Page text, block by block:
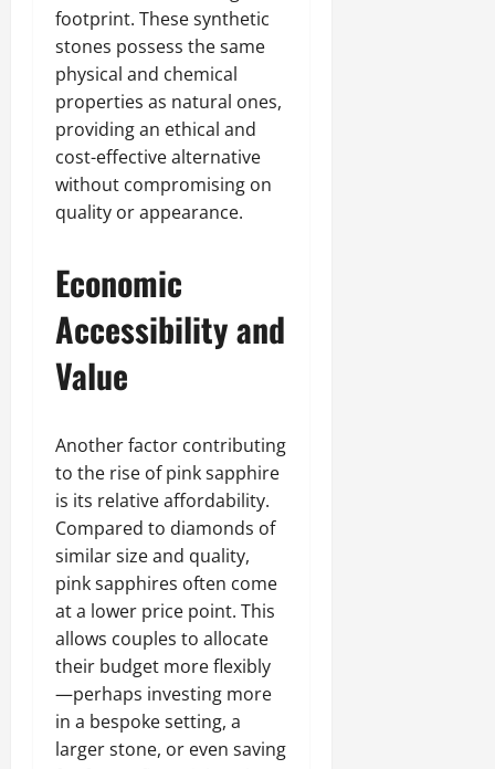
footprint. These synthetic
stones possess the same
physical and chemical
properties as natural ones,
providing an ethical and
cost-effective alternative
without compromising on
quality or appearance.
Economic
Accessibility and
Value
Another factor contributing
to the rise of pink sapphire
is its relative affordability.
Compared to diamonds of
similar size and quality,
pink sapphires often come
at a lower price point. This
allows couples to allocate
their budget more flexibly
—perhaps investing more
in a bespoke setting, a
larger stone, or even saving